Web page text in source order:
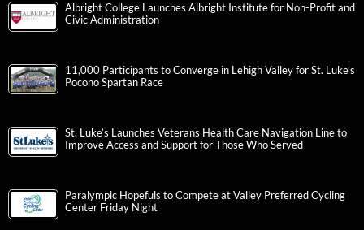
Albright College Launches Albright Institute for Non-Profit and
Civic Administration
11,000 Participants to Converge in Lehigh Valley for St. Luke’s
Pocono Spartan Race
St. Luke’s Launches Veterans Health Care Navigation Line to
Improve Access and Support for Those Who Served
Paralympic Hopefuls to Compete at Valley Preferred Cycling
Center Friday Night